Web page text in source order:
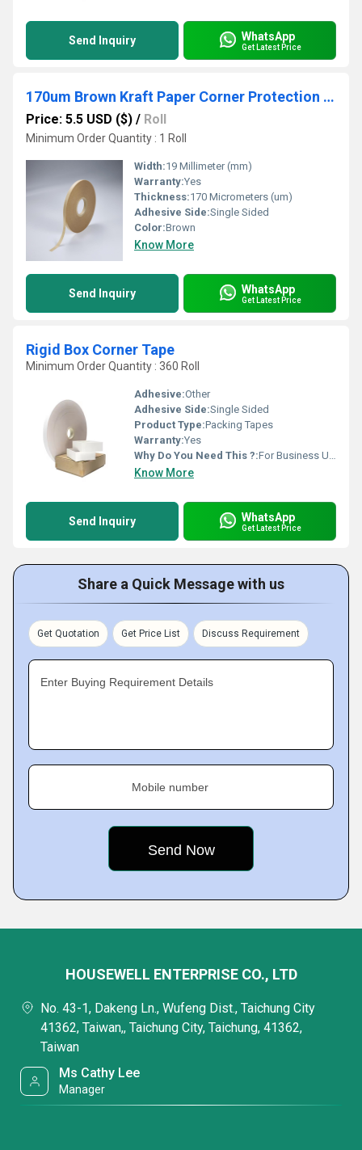
Send Inquiry WhatsApp
Get Latest Price
170um Brown Kraft Paper Corner Protection Pasting Tape Hot Melt 19mm Width for Gift Box Carton
Price: 5.5 USD ($) / Roll
Minimum Order Quantity : 1 Roll
Width:19 Millimeter (mm)
Warranty:Yes
Thickness:170 Micrometers (um)
Adhesive Side:Single Sided
Color:Brown
Know More
Send Inquiry WhatsApp
Get Latest Price
Rigid Box Corner Tape
Minimum Order Quantity : 360 Roll
Adhesive:Other
Adhesive Side:Single Sided
Product Type:Packing Tapes
Warranty:Yes
Why Do You Need This ?:For Business Use, For Reselling, For Personal Use
Know More
Send Inquiry WhatsApp
Get Latest Price
Share a Quick Message with us
Get Quotation Get Price List Discuss Requirement
Enter Buying Requirement Details
Mobile number
HOUSEWELL ENTERPRISE CO., LTD
No. 43-1, Dakeng Ln., Wufeng Dist., Taichung City
41362, Taiwan,, Taichung City, Taichung, 41362,
Taiwan
Ms Cathy Lee
Manager